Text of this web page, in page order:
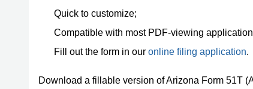
Quick to customize;
Compatible with most PDF-viewing
Fill out the form in our online filing application.
Download a fillable version of Arizona Form 51T